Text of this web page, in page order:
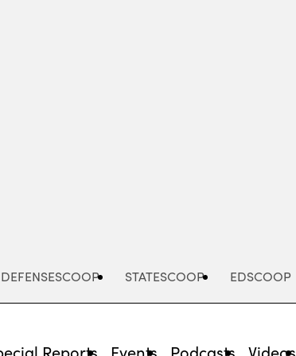
DEFENSESCOOP STATESCOOP EDSCOOP
Reports Events Podcasts Videos